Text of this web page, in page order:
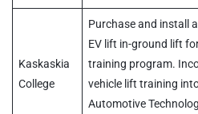
Kaskaskia
College
Purchase and install
EV lift in-ground lift
training program.
vehicle lift training
Automotive